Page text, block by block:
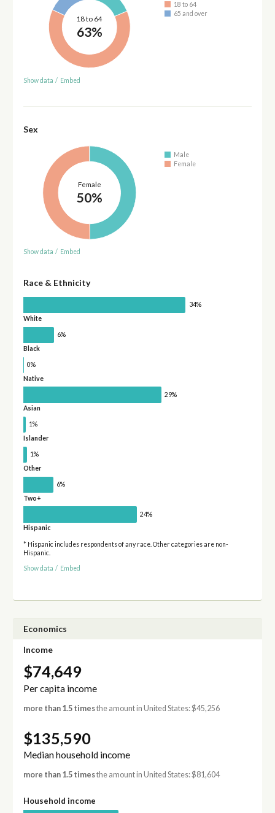
18 to 64
63%
18 to 64
65 and over
Show data / Embed
Sex
Female
50%
Male
Female
Show data / Embed
Race & Ethnicity
34%
White
6%
Black
0%
Native
29%
Asian
1%
Islander
1%
Other
6%
Two+
24%
Hispanic
* Hispanic includes respondents of any race. Other categories are non-
Hispanic.
Show data / Embed
Economics
Income
$74,649
Per capita income
more than 1.5 timesthe amount in United States: $45,256
$135,590
Median household income
more than 1.5 timesthe amount in United States: $81,604
Household income